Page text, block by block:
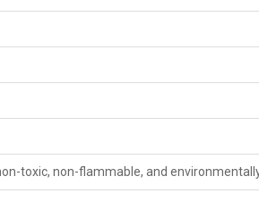
toxic, non-flammable, and